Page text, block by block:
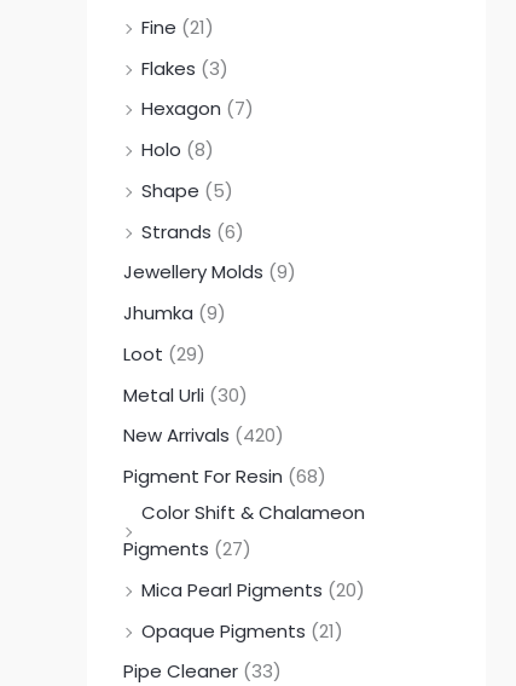
Fine (21)
Flakes (3)
Hexagon (7)
Holo (8)
Shape (5)
Strands (6)
Jewellery Molds (9)
Jhumka (9)
Loot (29)
Metal Urli (30)
New Arrivals (420)
Pigment For Resin (68)
Color Shift & Chalameon
Pigments (27)
Mica Pearl Pigments (20)
Opaque Pigments (21)
Pipe Cleaner (33)